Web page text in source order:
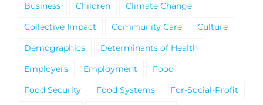
Business
Children
Climate Change
Collective Impact
Community Care
Culture
Demographics
Determinants of Health
Employers
Employment
Food
Food Security
Food Systems
For-Social-Profit